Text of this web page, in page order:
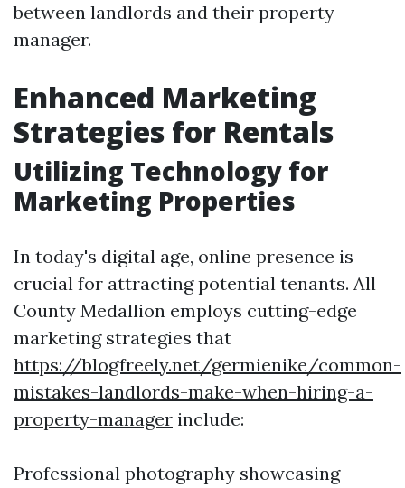
between landlords and their property
manager.
Enhanced Marketing
Strategies for Rentals
Utilizing Technology for
Marketing Properties
In today's digital age, online presence is
crucial for attracting potential tenants. All
County Medallion employs cutting-edge
marketing strategies that
https://blogfreely.net/germienike/common-
mistakes-landlords-make-when-hiring-a-
property-manager include:
Professional photography showcasing